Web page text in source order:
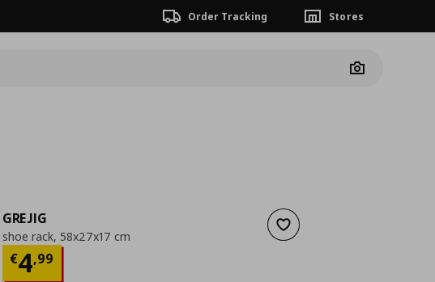
Order Tracking Stores
Camera
Add to wishlist
GREJIG
shoe rack, 58x27x17 cm
€4,99
Current price